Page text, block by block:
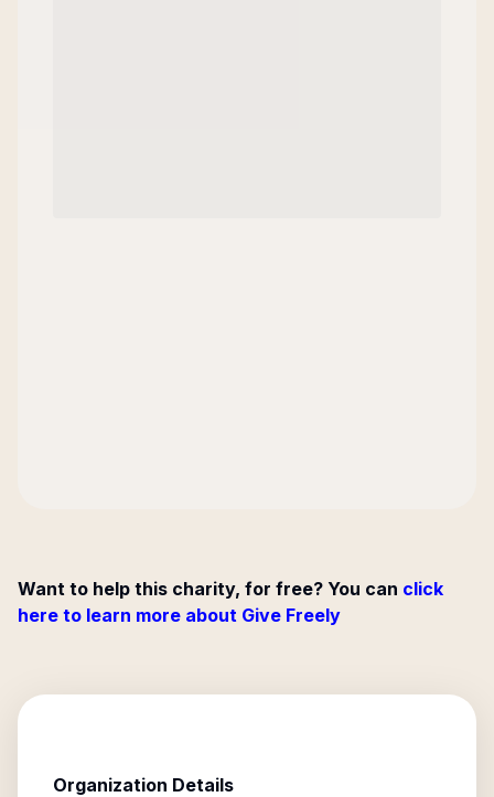
Want to help this charity, for free? You can click
here to learn more about Give Freely
Organization Details